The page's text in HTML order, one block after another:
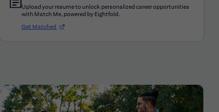
Upload your resume to unlock personalized career opportunities
with Match Me, powered by Eightfold.
Get Matched (opens in new window)